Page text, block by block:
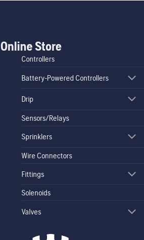
Online Store
Controllers
Battery-Powered Controllers
Drip
Sensors/Relays
Sprinklers
Wire Connectors
Fittings
Solenoids
Valves